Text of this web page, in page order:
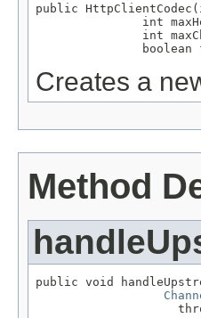
public
int
int
boolean
Creates a
Method
public void